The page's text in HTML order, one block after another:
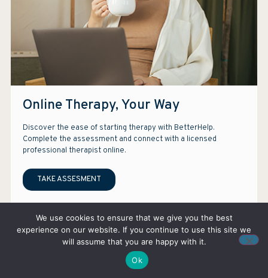
Online Therapy, Your Way
Discover the ease of starting therapy with BetterHelp.
Complete the assessment and connect with a licensed
professional therapist online.
TAKE ASSESMENT
We use cookies to ensure that we give you the best
experience on our website. If you continue to use this site we
will assume that you are happy with it.
Ok